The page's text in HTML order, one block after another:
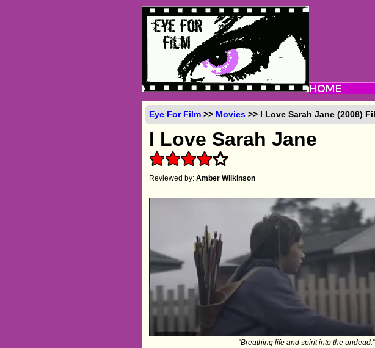
Eye For Film >> Movies >> I Love Sarah Jane (2008)
I Love Sarah Jane
Reviewed by:Amber Wilkinson
"Breathing life and spirit into the undead."